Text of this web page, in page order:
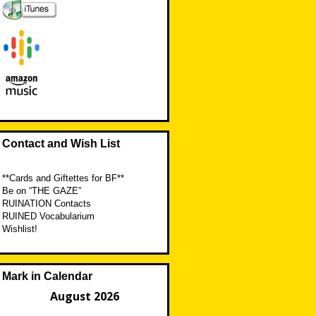
Contact and Wish List
**Cards and Giftettes for BF**
Be on “THE GAZE”
RUINATION Contacts
RUINED Vocabularium
Wishlist!
Mark in Calendar
August 2026